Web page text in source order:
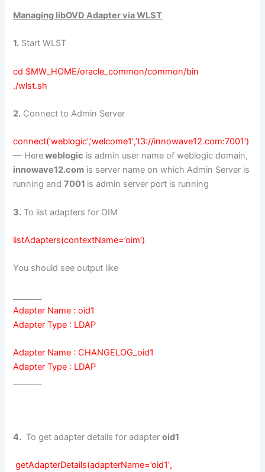
Managing libOVD Adapter via WLST
1. Start WLST
cd $MW_HOME/oracle_common/common/bin
./wlst.sh
2. Connect to Admin Server
connect(‘weblogic’,’welcome1′,’t3://innowave12.com:7001′)
— Hereweblogic is admin user name of weblogic domain,
innowave12.com is server name on which Admin Server is
running and7001 is admin server port is running
3. To list adapters for OIM
listAdapters(contextName=’oim’)
You should see output like
Adapter Name : oid1
Adapter Type : LDAP
Adapter Name : CHANGELOG_oid1
Adapter Type : LDAP
4. To get adapter details for adapteroid1
getAdapterDetails(adapterName=’oid1′,